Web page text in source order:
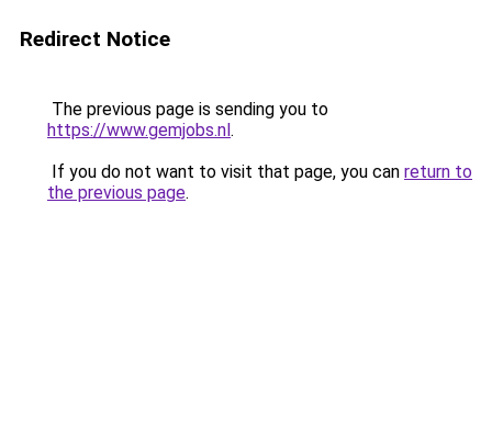
Redirect Notice
The previous page is sending you to
https://www.gemjobs.nl.
If you do not want to visit that page, you can return to
the previous page.